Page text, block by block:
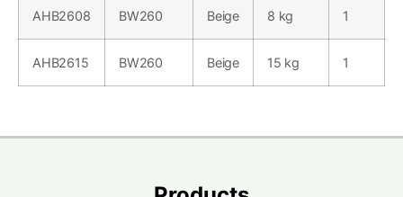
AHB2608 BW260 Beige 8 kg 1
AHB2615 BW260 Beige 15 kg 1